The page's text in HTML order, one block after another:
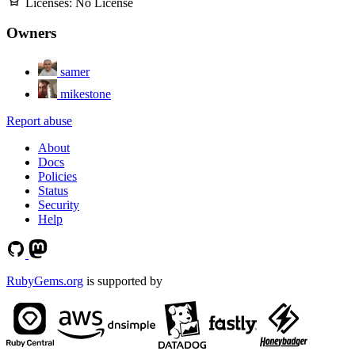
Owners
samer
mikestone
Report abuse
About
Docs
Policies
Status
Security
Help
RubyGems.org is supported by